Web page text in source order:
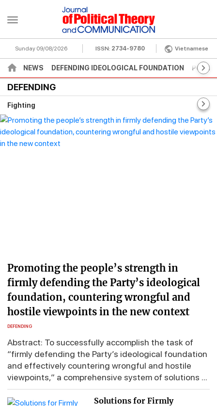
Sunday 09/08/2026 ISSN: 2734-9780 Vietnamese
NEWS DEFENDING IDEOLOGICAL FOUNDATION
DEFENDING
Fighting
Promoting the people’s strength in
firmly defending the Party’s ideological
foundation, countering wrongful and
hostile viewpoints in the new context
DEFENDING
Abstract: To successfully accomplish the task of
“firmly defending the Party’s ideological foundation
and effectively countering wrongful and hostile
viewpoints,” a comprehensive system of solutions ...
Solutions for Firmly